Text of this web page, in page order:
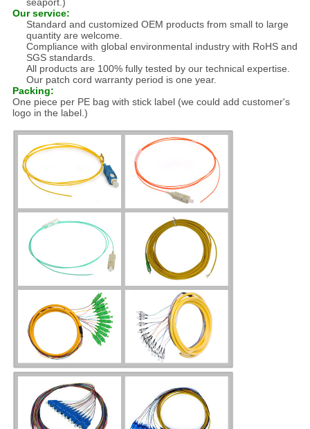
seaport.)
Our service:
Standard and customized OEM products from small to large
quantity are welcome.
Compliance with global environmental industry with RoHS and
SGS standards.
All products are 100% fully tested by our technical expertise.
Our patch cord warranty period is one year.
Packing:
One piece per PE bag with stick label (we could add customer's
logo in the label.)